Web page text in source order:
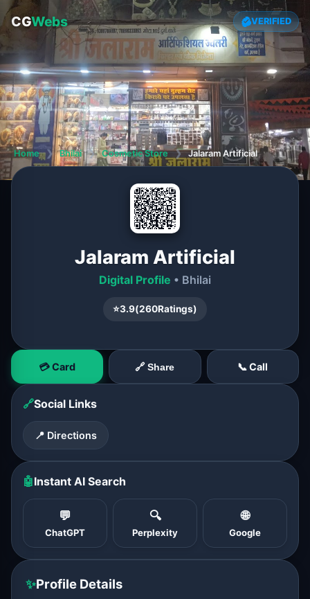
CGWebs VERIFIED
Home ❯ Bhilai ❯ Cosmetic Store ❯ Jalaram Artificial
Jalaram Artificial
Digital Profile • Bhilai
⭐3.9(260Ratings)
💳 Card 🔗 Share 📞 Call
🔗Social Links
📍 Directions
🤖Instant AI Search
💬
ChatGPT
🔍
Perplexity
🌐
Google
✨Profile Details